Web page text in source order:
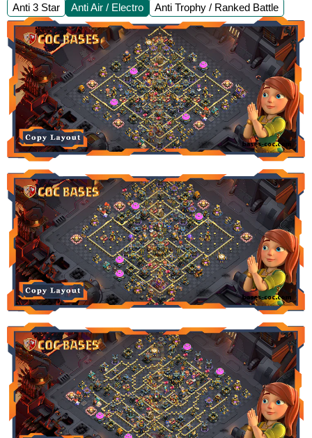
Anti 3 Star
Anti Air / Electro Anti Trophy / Ranked Battle